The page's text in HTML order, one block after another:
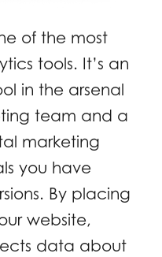
of the most
tools. It’s an
in the arsenal
team and a
marketing
you have
By placing
website,
data about